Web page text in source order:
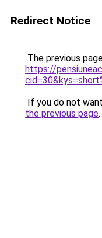
Redirect Notice
The previous
https://
If you do not
the previous page.